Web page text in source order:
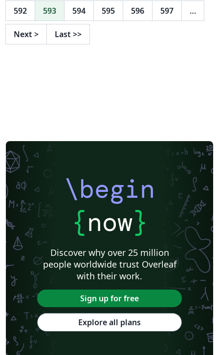
592 593 594 595 596 597 …
Next > Last >>
\begin
{now}
Discover why over 25 million
people worldwide trust Overleaf
with their work.
Sign up for free
Explore all plans